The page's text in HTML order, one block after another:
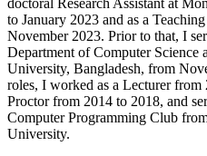
doctoral Research Assistant at
to January 2023 and as a
November 2023. Prior to that, I
Department of Computer Science
University, Bangladesh, from
roles, I worked as a Lecturer from
Proctor from 2014 to 2018, and
Computer Programming Club
University.